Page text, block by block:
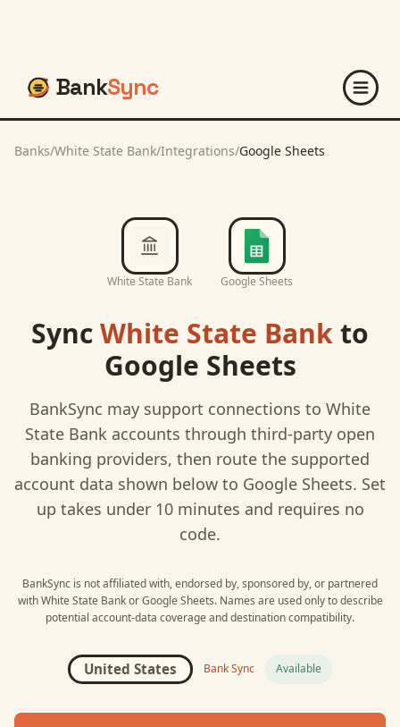
BankSync
Banks/White State Bank/Integrations/Google Sheets
White State Bank Google Sheets
SyncWhite State Bankto
Google Sheets
BankSync may support connections to White
State Bank accounts through third-party open
banking providers, then route the supported
account data shown below to Google Sheets. Set
up takes under 10 minutes and requires no
code.
BankSync is not affiliated with, endorsed by, sponsored by, or partnered
with White State BankorGoogle Sheets. Names are used only to describe
potential account-data coverage and destination compatibility.
United States Bank Sync Available